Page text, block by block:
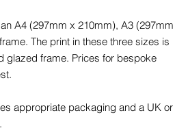
A4 (297mm x 210mm), A3 (297mm
The print in these three sizes is
glazed frame. Prices for bespoke
appropriate packaging and a UK or